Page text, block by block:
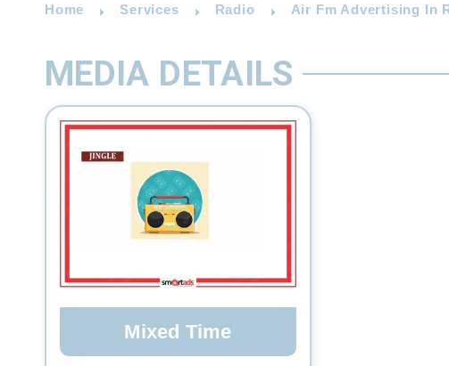
Home Services Radio Air Fm Advertising In
MEDIA DETAILS
Mixed Time